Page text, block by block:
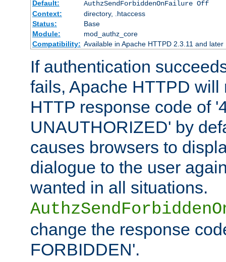
Default:
AuthzSendForbiddenOnFailure Off
Context:
directory, .htaccess
Status:
Base
Module:
mod_authz_core
Compatibility: Available in Apache HTTPD 2.3.11 and later
If authentication
fails, Apache HTTPD will
HTTP response code of
UNAUTHORIZED' by
causes browsers to
dialogue to the user
wanted in all situations.
change the response
FORBIDDEN'.